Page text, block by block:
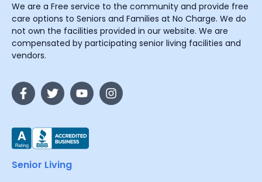
We are a Free service to the community and provide free
care options to Seniors and Families at No Charge. We do
not own the facilities provided in our website. We are
compensated by participating senior living facilities and
vendors.
Senior Living